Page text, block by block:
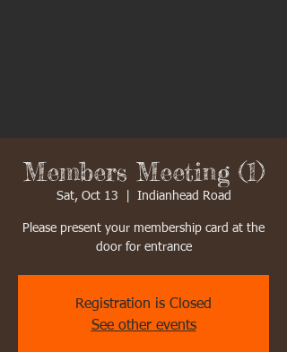
Members Meeting (1)
Sat, Oct 13 Indianhead Road
Please present your membership card at the
door for entrance
Registration is Closed
See other events